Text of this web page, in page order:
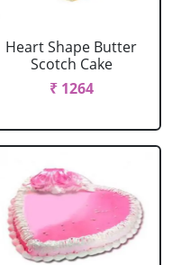
Heart Shape Butter
Scotch Cake
₹ 1264